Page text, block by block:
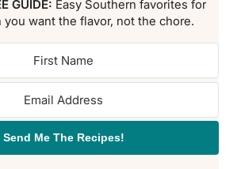
GUIDE: Easy Southern favorites for
you want the flavor, not the chore.
Send Me The Recipes!